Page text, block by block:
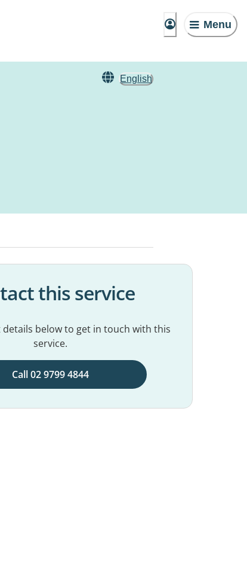
Menu
English
this service
details below to get in touch with this
service.
Call 02 9799 4844